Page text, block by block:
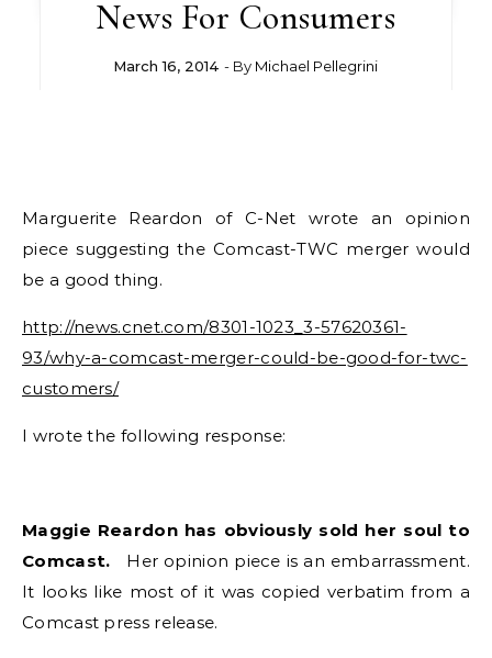
News For Consumers
March 16, 2014 - By Michael Pellegrini
Marguerite Reardon of C-Net wrote an opinion
piece suggesting the Comcast-TWC merger would
be a good thing.
http://news.cnet.com/8301-1023_3-57620361-
93/why-a-comcast-merger-could-be-good-for-twc-
customers/
I wrote the following response:
Maggie Reardon has obviously sold her soul to
Comcast. Her opinion piece is an embarrassment.
It looks like most of it was copied verbatim from a
Comcast press release.